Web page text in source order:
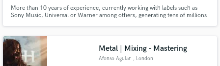
More than 10 years of experience, currently working with labels such as
Sony Music, Universal or Warner among others, generating tens of millions
Metal | Mixing - Mastering
Afonso Aguiar , London
Make Amazing Music
secure platform. Payment is only released when
work is complete.